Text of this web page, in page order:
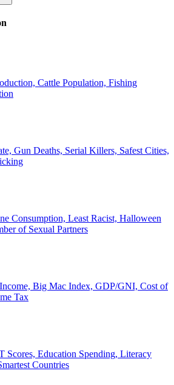
Cattle Population, Fishing
Gun Deaths, Serial Killers, Safest Cities,
Consumption, Least Racist, Halloween
of Sexual Partners
Big Mac Index, GDP/GNI, Cost of
Tax
Scores, Education Spending, Literacy
Countries